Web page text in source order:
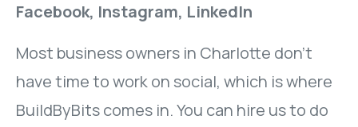
Facebook, Instagram, LinkedIn
Most business owners in Charlotte don’t
have time to work on social, which is where
BuildByBits comes in. You can hire us to do